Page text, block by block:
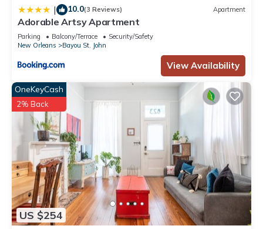
| 10.0(3 Reviews) Apartment
Adorable Artsy Apartment
Parking Balcony/Terrace
Security/Safety
New Orleans
Bayou St. John
View Availability
US $254
OneKeyCash
2% Back